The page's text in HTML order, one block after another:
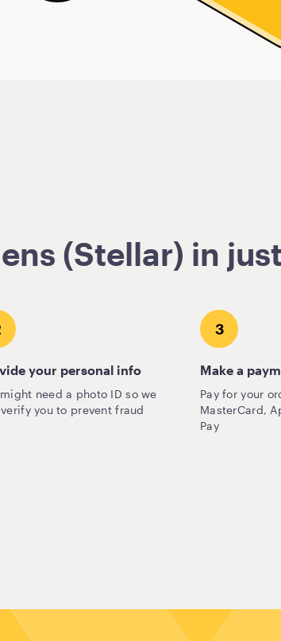
(Stellar) in
your personal info
might need a photo ID so we
you to prevent fraud
3
Make a
Pay for your
MasterCard,
Pay